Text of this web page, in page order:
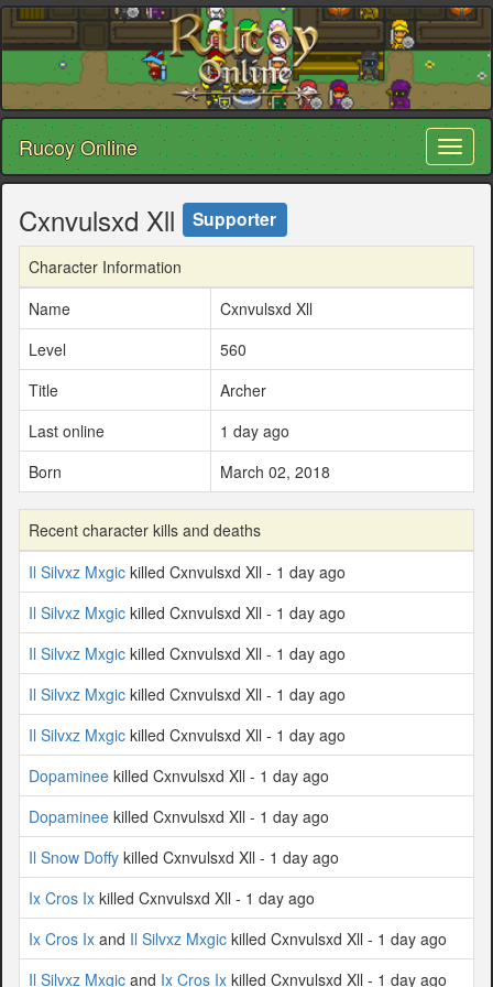
Rucoy Online
Cxnvulsxd Xll Supporter
Character Information
Name
Cxnvulsxd Xll
Level
560
Title
Archer
Last online
1 day ago
Born
March 02, 2018
Recent character kills and deaths
Il Silvxz Mxgic killed Cxnvulsxd Xll - 1 day ago
Il Silvxz Mxgic killed Cxnvulsxd Xll - 1 day ago
Il Silvxz Mxgic killed Cxnvulsxd Xll - 1 day ago
Il Silvxz Mxgic killed Cxnvulsxd Xll - 1 day ago
Il Silvxz Mxgic killed Cxnvulsxd Xll - 1 day ago
Dopaminee killed Cxnvulsxd Xll - 1 day ago
Dopaminee killed Cxnvulsxd Xll - 1 day ago
Il Snow Doffy killed Cxnvulsxd Xll - 1 day ago
Ix Cros Ix killed Cxnvulsxd Xll - 1 day ago
Ix Cros Ix and Il Silvxz Mxgic killed Cxnvulsxd Xll - 1 day ago
Il Silvxz Mxgic and Ix Cros Ix killed Cxnvulsxd Xll - 1 day ago